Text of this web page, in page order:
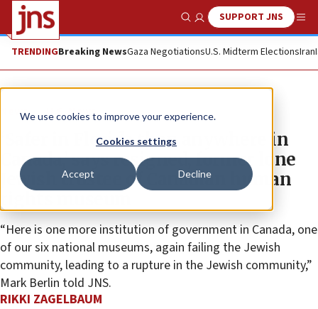
We use cookies to improve your experience.
Cookies settings
Accept Decline
Show SearchSUPPORT JNS
TRENDINGBreaking NewsGaza NegotiationsU.S. Midterm ElectionsIran
News U.S. News
‘Safer in Florida than anywhere in
Canada,’ says resigned, former lone
Jewish trustee of Canadian human
“Here is one more institution of government in Canada, one
of our six national museums, again failing the Jewish
community, leading to a rupture in the Jewish community,”
Mark Berlin told JNS.
RIKKI ZAGELBAUM